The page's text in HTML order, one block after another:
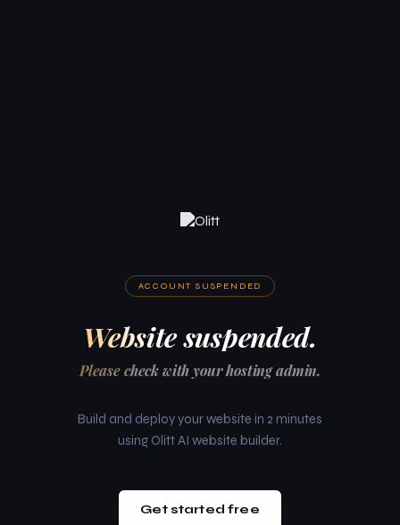
ACCOUNT SUSPENDED
Website suspended.
Please check with your hosting admin.
Build and deploy your website in 2 minutes
using Olitt AI website builder.
Get started free